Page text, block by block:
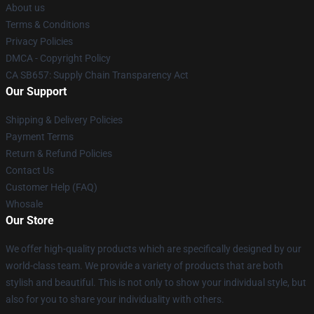
About us
Terms & Conditions
Privacy Policies
DMCA - Copyright Policy
CA SB657: Supply Chain Transparency Act
Our Support
Shipping & Delivery Policies
Payment Terms
Return & Refund Policies
Contact Us
Customer Help (FAQ)
Whosale
Our Store
We offer high-quality products which are specifically designed by our
world-class team. We provide a variety of products that are both
stylish and beautiful. This is not only to show your individual style, but
also for you to share your individuality with others.